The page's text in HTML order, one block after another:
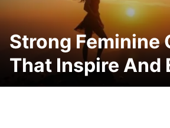
Strong Feminine
That Inspire And